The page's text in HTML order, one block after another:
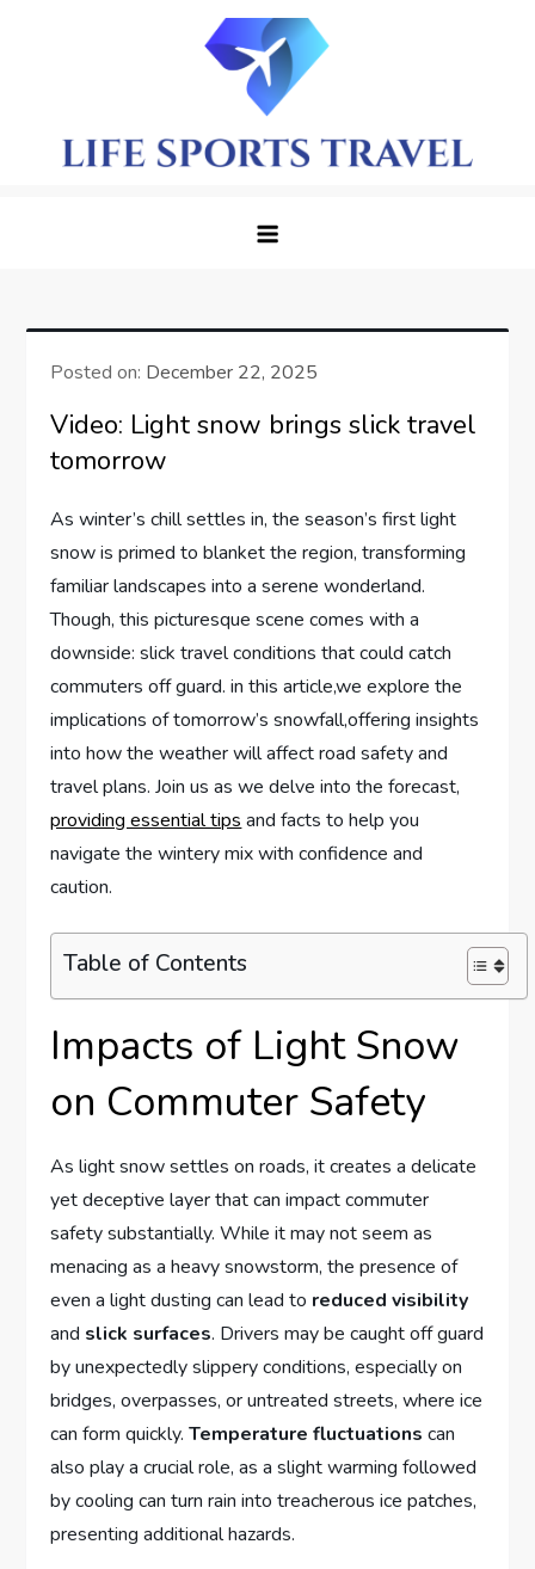
Awaits in Every Corner
Posted on: December 22, 2025
Video: Light snow brings slick travel
tomorrow
As⁢ winter’s ⁤chill ⁢settles ⁣in,⁣ the season’s first light
snow is primed to blanket the region, transforming
familiar landscapes into a serene wonderland.
Though, this picturesque ‌scene comes with a
downside: ⁣slick travel⁢ conditions ⁤that​ could catch
commuters off guard. in this article,we explore the
implications of tomorrow’s snowfall,offering insights⁤
into⁢ how the weather will affect road⁣ safety‌ and
travel plans. Join us as we delve into the forecast,
‍providing essential tips and facts to‍ help you
navigate the wintery mix with‍ confidence and
caution.
Table of Contents
Impacts of Light Snow
‍on Commuter Safety
As light snow settles on roads, it creates⁢ a ⁤delicate
yet deceptive layer that can ⁢impact commuter
‍safety substantially. While it may⁤ not seem ⁤as
menacing as a ‌heavy ⁢snowstorm, the presence​ of
even a light dusting ⁢can lead to reduced visibility
and slick surfaces. Drivers may be caught⁣ off guard
‌by unexpectedly⁣ slippery conditions, especially on
bridges, overpasses, or ‍untreated streets, where ice
can form quickly.⁣Temperature ‍fluctuations can
also play a crucial role, as a⁣ slight⁣ warming followed​
by‌ cooling ⁢can ‌turn rain into treacherous ice⁤ patches,
presenting additional hazards.